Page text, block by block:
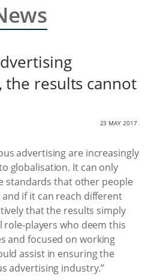
results cannot
23 MAY 2017
advertising are increasingly
globalisation. It can only
standards that other people
if it can reach different
that the results simply
role-players who deem this
and focused on working
assist in ensuring the
advertising industry.”